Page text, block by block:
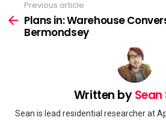
more
Previous article
Plans in: Warehouse
Bermondsey
Written by
Sean is lead residential researcher at